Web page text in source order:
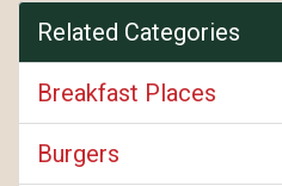
Related Categories
Breakfast Places
Burgers